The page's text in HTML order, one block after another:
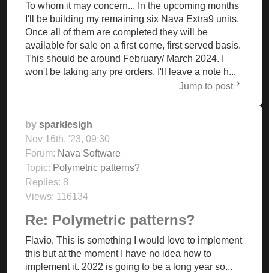
To whom it may concern... In the upcoming months
I'll be building my remaining six Nava Extra9 units.
Once all of them are completed they will be
available for sale on a first come, first served basis.
This should be around February/ March 2024. I
won't be taking any pre orders. I'll leave a note h...
Jump to post
by sparklesigh
Nov 16th, '23, 09:30
Forum: Nava Software
Topic: Polymetric patterns?
Replies: 8
Views: 116134
Re: Polymetric patterns?
Flavio, This is something I would love to implement
this but at the moment I have no idea how to
implement it. 2022 is going to be a long year so...